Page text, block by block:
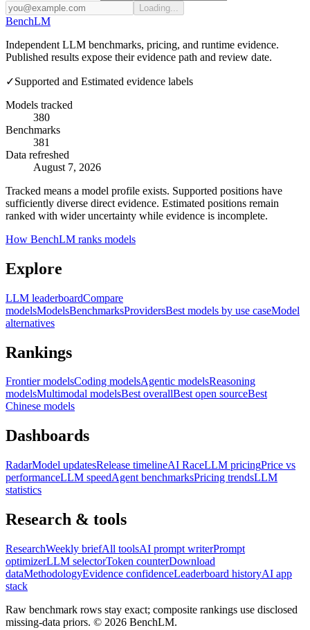
Loading...
BenchLM
Independent LLM benchmarks, pricing, and runtime evidence.
Published results expose their evidence path and review date.
✓Supported and Estimated evidence labels
Models tracked
380
Benchmarks
381
Data refreshed
August 7, 2026
Tracked means a model profile exists. Supported positions have
sufficiently diverse direct evidence. Estimated positions remain
ranked with wider uncertainty while evidence is incomplete.
How BenchLM ranks models
Explore
LLM leaderboardCompare
modelsModelsBenchmarksProvidersBest models by use caseModel
alternatives
Rankings
Frontier modelsCoding modelsAgentic modelsReasoning
modelsMultimodal modelsBest overallBest open sourceBest
Chinese models
Dashboards
RadarModel updatesRelease timelineAI RaceLLM pricingPrice vs
performanceLLM speedAgent benchmarksPricing trendsLLM
statistics
Research & tools
ResearchWeekly briefAll toolsAI prompt writerPrompt
optimizerLLM selectorToken counterDownload
dataMethodologyEvidence confidenceLeaderboard historyAI app
stack
Raw benchmark rows stay exact; composite rankings use disclosed
missing-data priors. © 2026 BenchLM.